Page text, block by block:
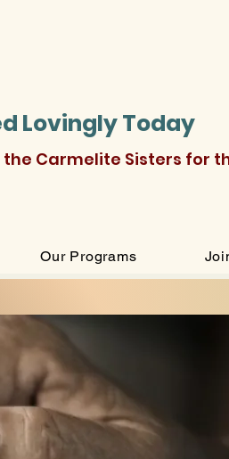
Lovingly Today
Carmelite Sisters for
Our Programs